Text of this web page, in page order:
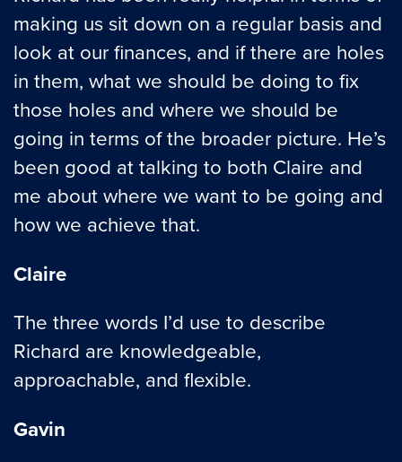
making us sit down on a regular basis and
look at our finances, and if there are holes
in them, what we should be doing to fix
those holes and where we should be
going in terms of the broader picture. He’s
been good at talking to both Claire and
me about where we want to be going and
how we achieve that.
Claire
The three words I’d use to describe
Richard are knowledgeable,
approachable, and flexible.
Gavin